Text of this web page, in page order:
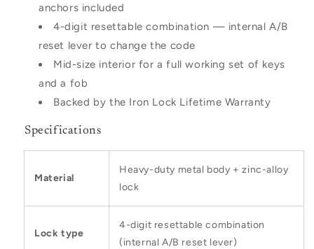
anchors included
4-digit resettable combination — internal A/B
reset lever to change the code
Mid-size interior for a full working set of keys
and a fob
Backed by the Iron Lock Lifetime Warranty
Specifications
Material
Heavy-duty metal body + zinc-alloy
lock
Lock type
4-digit resettable combination
(internal A/B reset lever)